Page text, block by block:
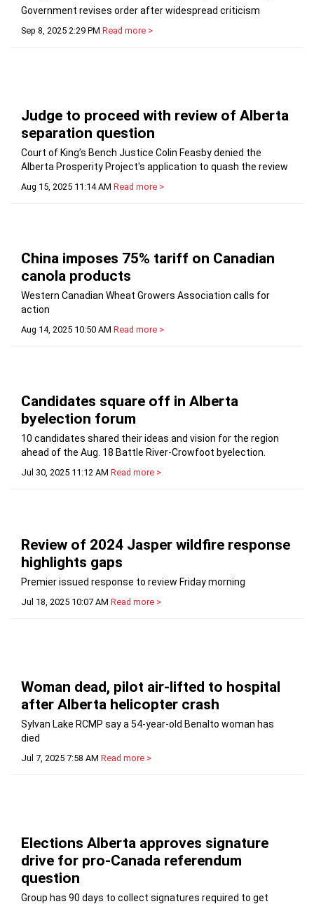
Government revises order after widespread criticism
Sep 8, 2025 2:29 PM Read more >
Judge to proceed with review of Alberta
separation question
Court of King’s Bench Justice Colin Feasby denied the
Alberta Prosperity Project's application to quash the review
Aug 15, 2025 11:14 AM Read more >
China imposes 75% tariff on Canadian
canola products
Western Canadian Wheat Growers Association calls for
action
Aug 14, 2025 10:50 AM Read more >
Candidates square off in Alberta
byelection forum
10 candidates shared their ideas and vision for the region
ahead of the Aug. 18 Battle River-Crowfoot byelection.
Jul 30, 2025 11:12 AM Read more >
Review of 2024 Jasper wildfire response
highlights gaps
Premier issued response to review Friday morning
Jul 18, 2025 10:07 AM Read more >
Woman dead, pilot air-lifted to hospital
after Alberta helicopter crash
Sylvan Lake RCMP say a 54-year-old Benalto woman has
died
Jul 7, 2025 7:58 AM Read more >
Elections Alberta approves signature
drive for pro-Canada referendum
question
Group has 90 days to collect signatures required to get